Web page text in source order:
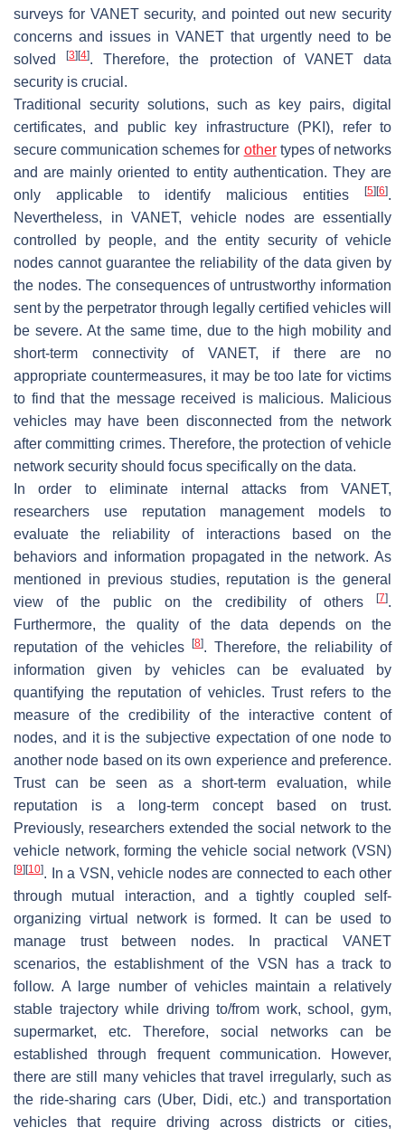
surveys for VANET security, and pointed out new security
concerns and issues in VANET that urgently need to be
solved[3] [4]. Therefore, the protection of VANET data
security is crucial.
Traditional security solutions, such as key pairs, digital
certificates, and public key infrastructure (PKI), refer to
secure communication schemes for othertypes of networks
and are mainly oriented to entity authentication. They are
only applicable to identify malicious entities
[5] [6].
Nevertheless, in VANET, vehicle nodes are essentially
controlled by people, and the entity security of vehicle
nodes cannot guarantee the reliability of the data given by
the nodes. The consequences of untrustworthy information
sent by the perpetrator through legally certified vehicles will
be severe. At the same time, due to the high mobility and
short-term connectivity of VANET, if there are no
appropriate countermeasures, it may be too late for victims
to find that the message received is malicious. Malicious
vehicles may have been disconnected from the network
after committing crimes. Therefore, the protection of vehicle
network security should focus specifically on the data.
In order to eliminate internal attacks from VANET,
researchers use reputation management models to
evaluate the reliability of interactions based on the
behaviors and information propagated in the network. As
mentioned in previous studies, reputation is the general
view of the public on the credibility of others
[7].
Furthermore, the quality of the data depends on the
reputation of the vehicles
[8]. Therefore, the reliability of
information given by vehicles can be evaluated by
quantifying the reputation of vehicles. Trust refers to the
measure of the credibility of the interactive content of
nodes, and it is the subjective expectation of one node to
another node based on its own experience and preference.
Trust can be seen as a short-term evaluation, while
reputation is a long-term concept based on trust.
Previously, researchers extended the social network to the
vehicle network, forming the vehicle social network (VSN)
[9] [10]. In a VSN, vehicle nodes are connected to each other
through mutual interaction, and a tightly coupled self-
organizing virtual network is formed. It can be used to
manage trust between nodes. In practical VANET
scenarios, the establishment of the VSN has a track to
follow. A large number of vehicles maintain a relatively
stable trajectory while driving to/from work, school, gym,
supermarket, etc. Therefore, social networks can be
established through frequent communication. However,
there are still many vehicles that travel irregularly, such as
the ride-sharing cars (Uber, Didi, etc.) and transportation
vehicles that require driving across districts or cities,